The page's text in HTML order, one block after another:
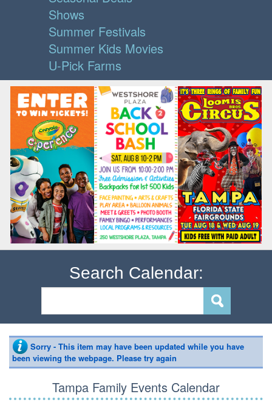
Shows
Summer Festivals
Summer Kids Movies
U-Pick Farms
Search Calendar:
Sorry - This item may have been updated while you have
been viewing the webpage. Please try again
Tampa Family Events Calendar